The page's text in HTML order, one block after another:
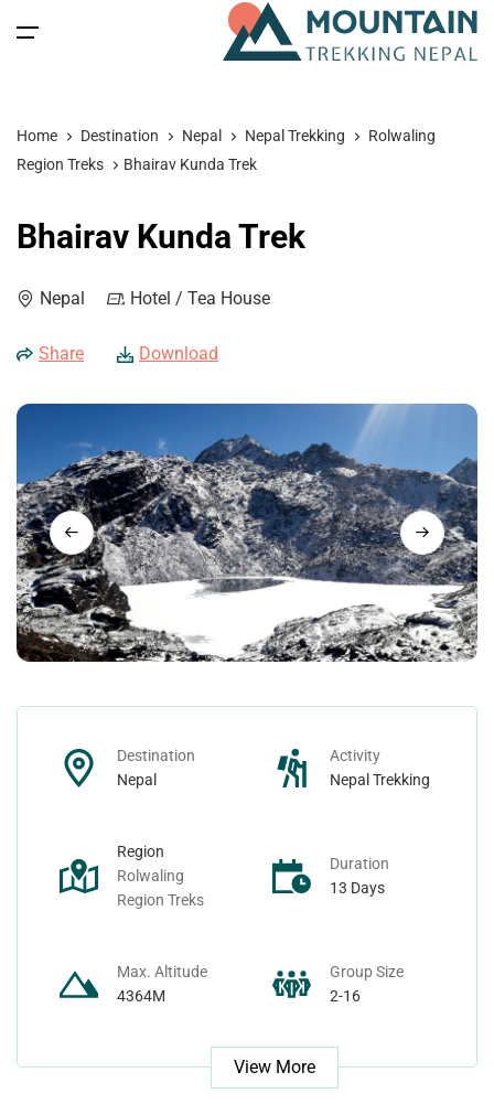
Home
Nepal Peak Climbing
Nepal Day Tours
Nepal Spiritual Tours
Nepal Helicopter Tours
Nepal Short Hiking Tours
Nepal Wildlife Tours
Tibet Spiritual Tours
Blog
Contact
Home Destination Nepal Nepal Trekking
Rolwaling
Region Treks
Bhairav Kunda Trek
Bhairav Kunda Trek
Nepal Hotel / Tea House
Share Download
Destination
Nepal
Activity
Nepal Trekking
Region
Rolwaling
Region Treks
Duration
13 Days
Max. Altitude
4364M
Group Size
2-16
View More